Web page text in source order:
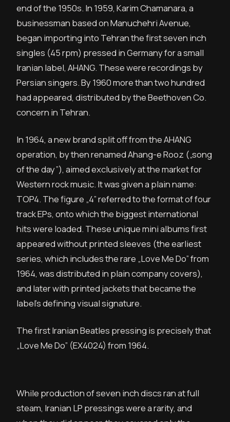
end of the 1950s. In 1959, Karim Chamanara, a
businessman based on Manuchehri Avenue,
began importing into Tehran the first seven inch
singles (45 rpm) pressed in Germany for a small
Iranian label, AHANG. These were recordings by
Persian singers. By 1960 more than two hundred
had appeared, distributed by the Beethoven Co.
concern in Tehran.
In 1964, a new brand split off from the AHANG
operation, by then renamed Ahang-e Rooz („song
of the day”), aimed exclusively at the market for
Western rock music. It was given a plain name:
TOP4. The figure „4” referred to the format of four
track EPs, onto which the biggest international
hits were loaded. These unique mini albums first
appeared without printed sleeves (the earliest
series, which includes the rare „Love Me Do” from
1964, was distributed in plain company covers),
and later with printed jackets that became the
label’s defining visual signature.
The first Iranian Beatles pressing is precisely that
„Love Me Do” (EX4024) from 1964.
While production of seven inch discs ran at full
steam, Iranian LP pressings were a rarity, and